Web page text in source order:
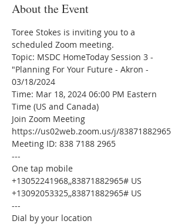
About the Event
Toree Stokes is inviting you to a
scheduled Zoom meeting.
Topic: MSDC HomeToday Session 3 -
"Planning For Your Future - Akron -
03/18/2024
Time: Mar 18, 2024 06:00 PM Eastern
Time (US and Canada)
Join Zoom Meeting
https://us02web.zoom.us/j/83871882965
Meeting ID: 838 7188 2965
---
One tap mobile
+13052241968,,83871882965# US
+13092053325,,83871882965# US
---
Dial by your location